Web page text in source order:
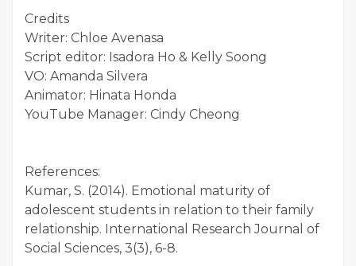
Credits
Writer: Chloe Avenasa
Script editor: Isadora Ho & Kelly Soong
VO: Amanda Silvera
Animator: Hinata Honda
YouTube Manager: Cindy Cheong
References:
Kumar, S. (2014). Emotional maturity of
adolescent students in relation to their family
relationship. International Research Journal of
Social Sciences, 3(3), 6-8.